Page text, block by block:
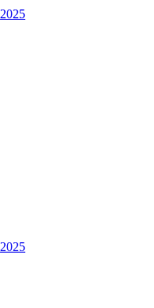
2025
2025